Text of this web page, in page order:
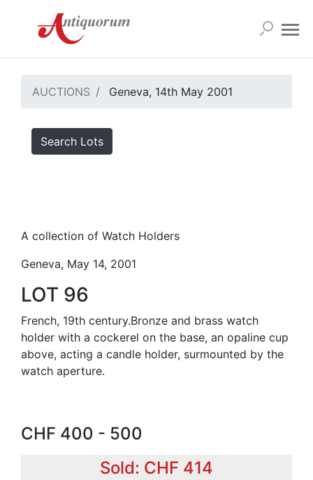
AUCTIONS Geneva, 14th May 2001
Search Lots
A collection of Watch Holders
Geneva, May 14, 2001
LOT 96
French, 19th century.Bronze and brass watch
holder with a cockerel on the base, an opaline cup
above, acting a candle holder, surmounted by the
watch aperture.
CHF 400 - 500
Sold: CHF 414